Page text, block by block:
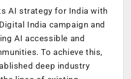
AI strategy for India with
India campaign and
AI accessible and
To achieve this,
deep industry